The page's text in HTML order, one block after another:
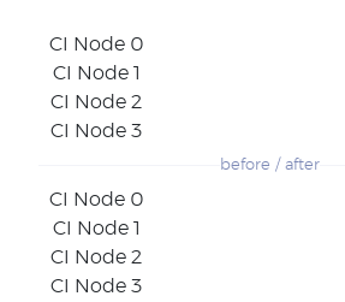
CI Node 0
CI Node 1
CI Node 2
CI Node 3
before / after
CI Node 0
CI Node 1
CI Node 2
CI Node 3